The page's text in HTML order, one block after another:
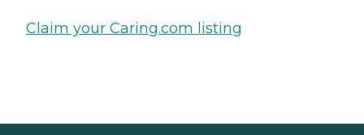
Claim your Caring.com listing